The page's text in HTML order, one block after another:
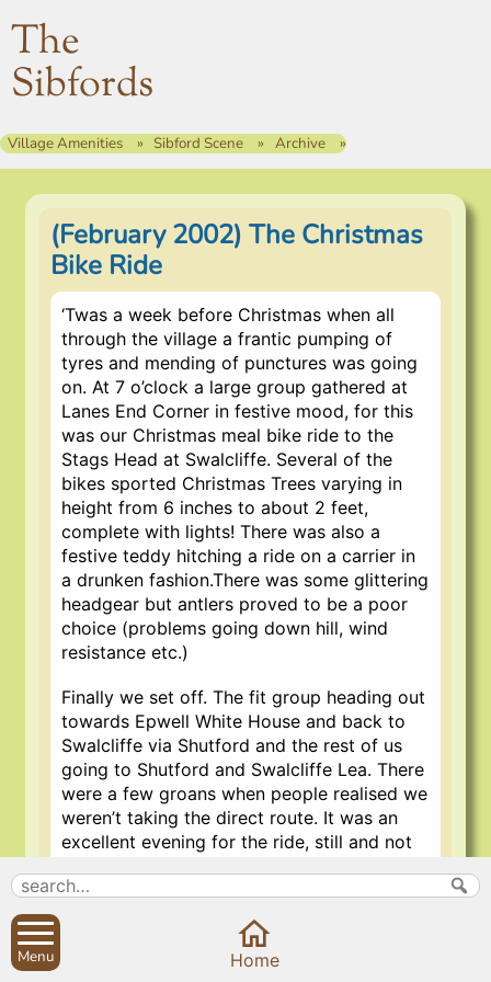
The
Sibfords
Village Amenities Sibford Scene Archive
(February 2002) The Christmas
Bike Ride
‘Twas a week before Christmas when all
through the village a frantic pumping of
tyres and mending of punctures was going
on. At 7 o’clock a large group gathered at
Lanes End Corner in festive mood, for this
was our Christmas meal bike ride to the
Stags Head at Swalcliffe. Several of the
bikes sported Christmas Trees varying in
height from 6 inches to about 2 feet,
complete with lights! There was also a
festive teddy hitching a ride on a carrier in
a drunken fashion.There was some glittering
headgear but antlers proved to be a poor
choice (problems going down hill, wind
resistance etc.)
Finally we set off. The fit group heading out
towards Epwell White House and back to
Swalcliffe via Shutford and the rest of us
going to Shutford and Swalcliffe Lea. There
were a few groans when people realised we
weren’t taking the direct route. It was an
excellent evening for the ride, still and not
cycling but we got the hang of it though it
is not recommended to obscure your light
with too much tinsel. We arrived at the
Stags Head at just about 8 o’clock to be
Menu Home